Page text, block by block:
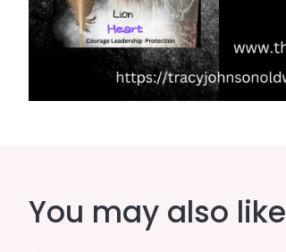
You may also like